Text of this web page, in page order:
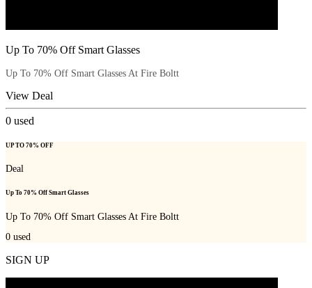
Up To 70% Off Smart Glasses
Up To 70% Off Smart Glasses At Fire Boltt
View Deal
0 used
UP TO 70% OFF
Deal
Up To 70% Off Smart Glasses
Up To 70% Off Smart Glasses At Fire Boltt
0 used
SIGN UP